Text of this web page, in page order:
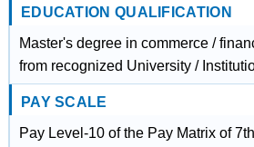
EDUCATION QUALIFICATION
Master's degree in commerce /
from recognized University /
PAY SCALE
Pay Level-10 of the Pay Matrix of